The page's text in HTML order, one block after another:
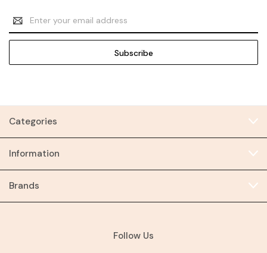
Email
Address
Categories
Information
Brands
Follow Us